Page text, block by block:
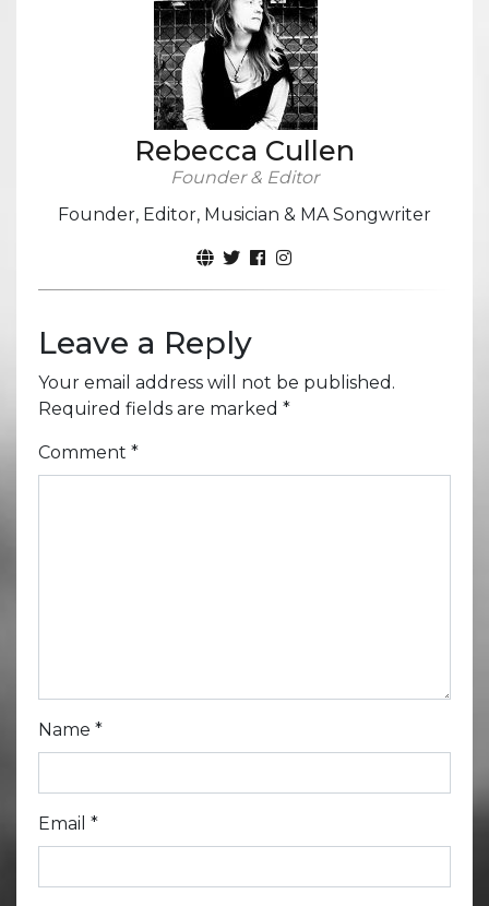
Rebecca Cullen
Founder & Editor
Founder, Editor, Musician & MA Songwriter
Leave a Reply
Your email address will not be published.
Required fields are marked *
Comment *
Name *
Email *